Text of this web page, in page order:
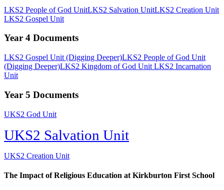
LKS2 People of God UnitLKS2 Salvation UnitLKS2 Creation Unit
LKS2 Gospel Unit
Year 4 Documents
LKS2 Gospel Unit (Digging Deeper)LKS2 People of God Unit
(Digging Deeper)LKS2 Kingdom of God Unit LKS2 Incarnation
Unit
Year 5 Documents
UKS2 God Unit
UKS2 Salvation Unit
UKS2 Creation Unit
The Impact of Religious Education at Kirkburton First School